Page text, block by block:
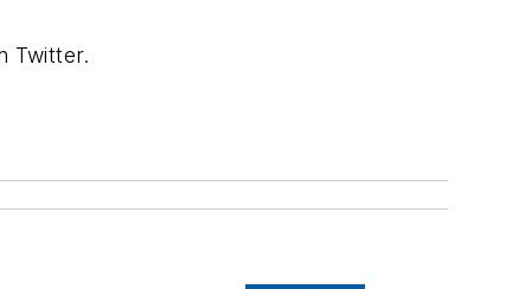
Twitter.